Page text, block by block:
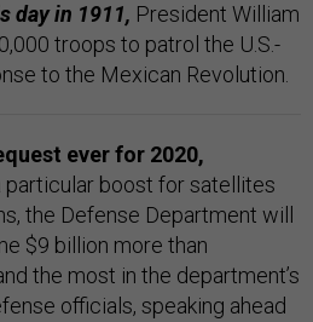
day in 1911, President William
troops to patrol the U.S.-
to the Mexican Revolution.
ever for 2020,
particular boost for satellites
the Defense Department will
$9 billion more than
the most in the department’s
officials, speaking ahead